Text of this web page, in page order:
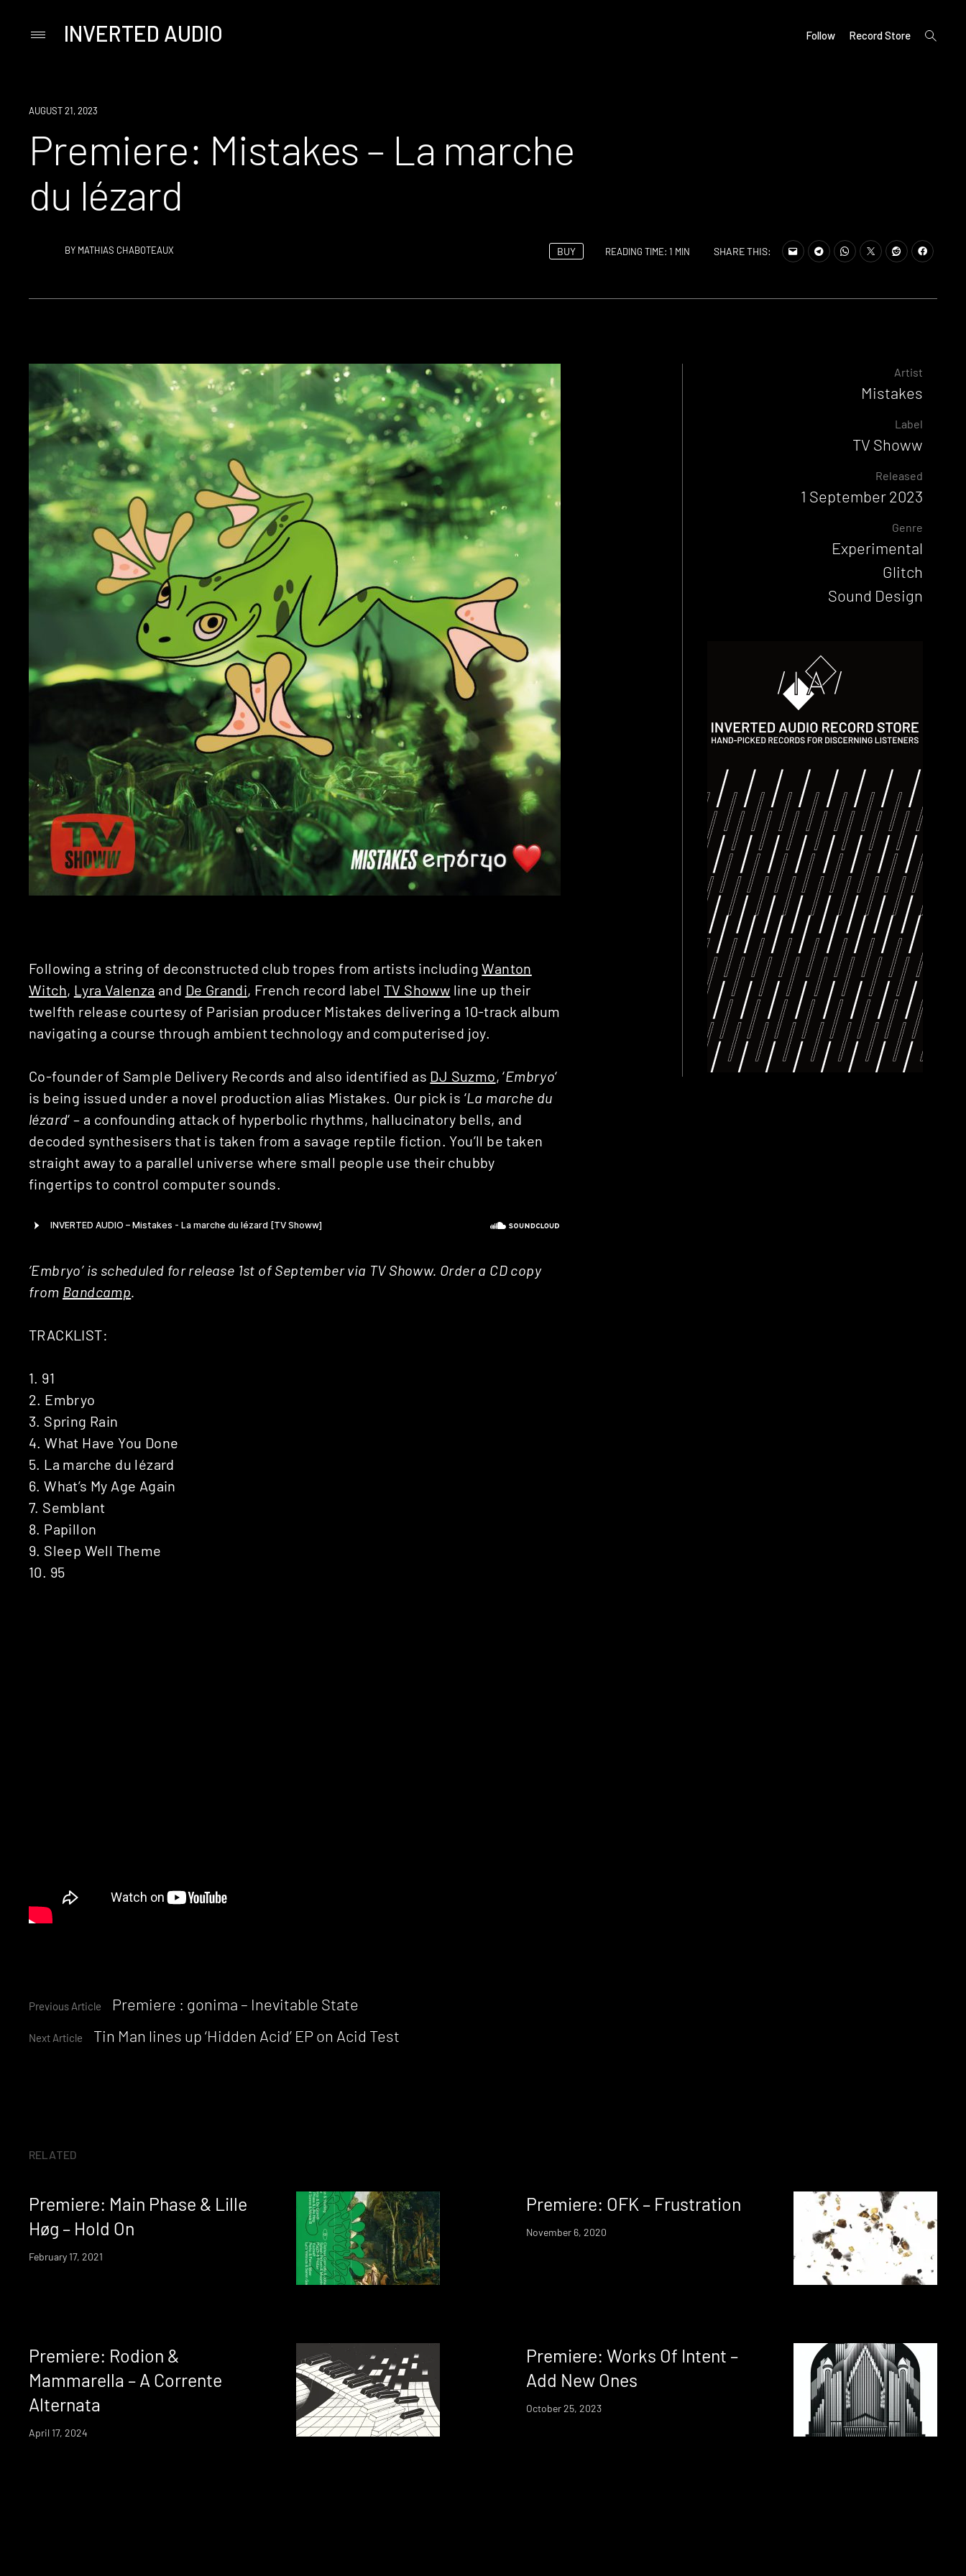
PrimaryINVERTED AUDIO Follow Record Store
open
search
PREMIERE
AUGUST 21, 2023
Premiere: Mistakes – La marche
du lézard
BY MATHIAS CHABOTEAUX BUY READING TIME: 1 MIN SHARE THIS:
Continue
Reading
Previous Article Premiere : gonima – Inevitable State
Next Article Tin Man lines up ‘Hidden Acid’ EP on Acid Test
Following a string of deconstructed club tropes from artists includingWanton
Witch, Lyra Valenza and De Grandi, French record labelTV Showw line up their
twelfth release courtesy of Parisian producer Mistakes delivering a 10-track album
navigating a course through ambient technology and computerised joy.
Co-founder of Sample Delivery Records and also identified as DJ Suzmo, ‘Embryo‘
is being issued under a novel production alias Mistakes. Our pick is ‘La marche du
lézard‘ – a confounding attack of hyperbolic rhythms, hallucinatory bells, and
decoded synthesisers that is taken from a savage reptile fiction. You’ll be taken
straight away to a parallel universe where small people use their chubby
fingertips to control computer sounds.
‘Embryo’ is scheduled for release 1st of September via TV Showw. Order a CD copy
from Bandcamp.
TRACKLIST:
1. 91
2. Embryo
3. Spring Rain
4. What Have You Done
5. La marche du lézard
6. What’s My Age Again
7. Semblant
8. Papillon
9. Sleep Well Theme
10. 95
Artist
Mistakes
Label
TV Showw
Released
1 September 2023
Genre
Experimental
Glitch
Sound Design
RELATED
Premiere: Main Phase & Lille
Høg – Hold On
February 17, 2021
Premiere: OFK – Frustration
November 6, 2020
Premiere: Rodion &
Mammarella – A Corrente
Alternata
April 17, 2024
Premiere: Works Of Intent –
Add New Ones
October 25, 2023